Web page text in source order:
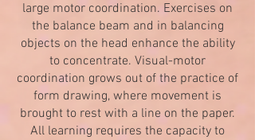
large motor coordination. Exercises on
the balance beam and in balancing
objects on the head enhance the ability
to concentrate. Visual-motor
coordination grows out of the practice of
form drawing, where movement is
brought to rest with a line on the paper.
All learning requires the capacity to